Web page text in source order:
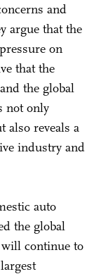
and
argue that the
on
that the
the global
not only
also reveals a
industry and
auto
the global
continue to